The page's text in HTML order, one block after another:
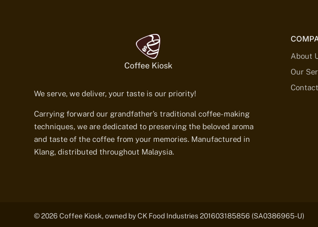
Coffee Kiosk
We serve, we deliver, your taste is our priority!
Carrying forward our grandfather’s traditional coffee-making
techniques, we are dedicated to preserving the beloved aroma
and taste of the coffee from your memories. Manufactured in
Klang, distributed throughout Malaysia.
About
Our
© 2026 Coffee Kiosk, owned by CK Food Industries 201603185856 (SA0386965-U)